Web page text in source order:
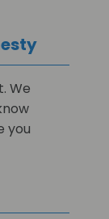
We
you